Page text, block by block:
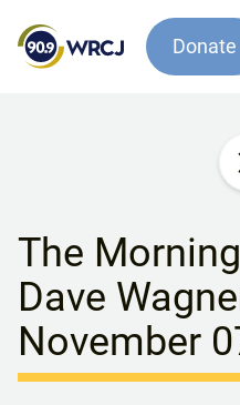
Donate
The
Dave
November